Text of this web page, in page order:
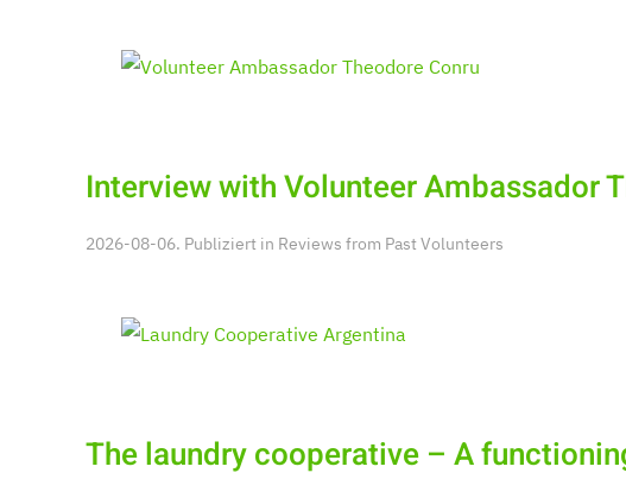
Interview with Volunteer Ambassador
2026-08-06. Publiziert in Reviews from Past Volunteers
The laundry cooperative – A